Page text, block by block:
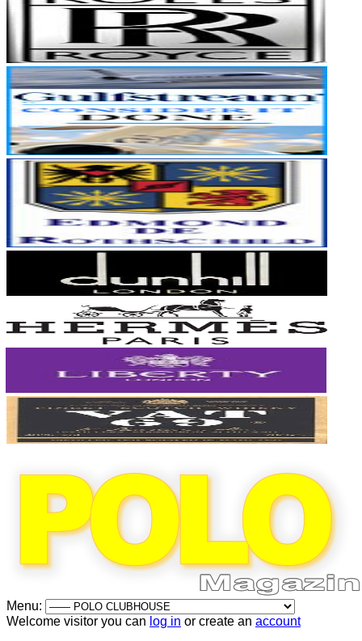
Menu:
Welcome visitor you can log in or create an account